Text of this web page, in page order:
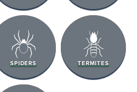
SPIDERS TERMITES